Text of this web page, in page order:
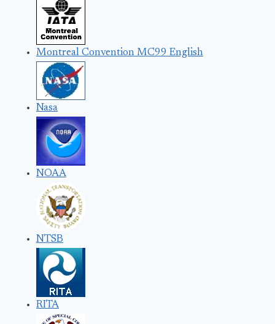
Montreal Convention MC99 English
Nasa
NOAA
NTSB
RITA